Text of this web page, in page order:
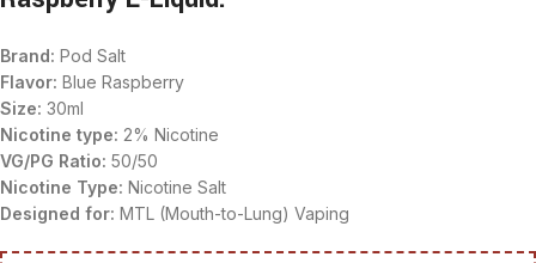
Brand: Pod Salt
Flavor: Blue Raspberry
Size: 30ml
Nicotine type: 2% Nicotine
VG/PG Ratio: 50/50
Nicotine Type: Nicotine Salt
Designed for: MTL (Mouth-to-Lung) Vaping